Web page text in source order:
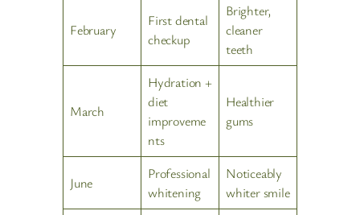
February
First dental
checkup
Brighter,
cleaner
teeth
March
Hydration +
diet
improveme
nts
Healthier
gums
June
Professional
whitening
Noticeably
whiter smile